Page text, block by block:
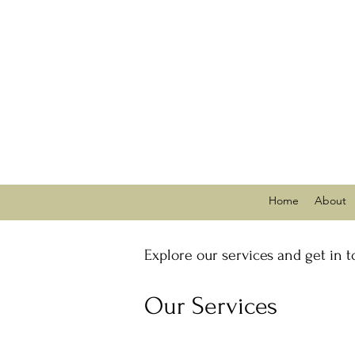
Home About
Explore our services and get in
Our Services